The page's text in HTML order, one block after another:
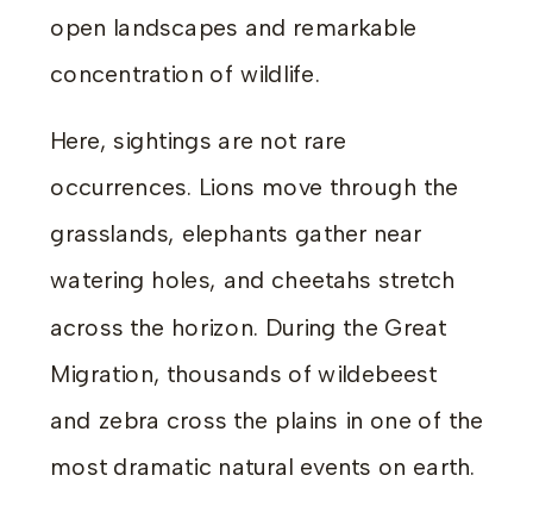
open landscapes and remarkable
concentration of wildlife.
Here, sightings are not rare
occurrences. Lions move through the
grasslands, elephants gather near
watering holes, and cheetahs stretch
across the horizon. During the Great
Migration, thousands of wildebeest
and zebra cross the plains in one of the
most dramatic natural events on earth.